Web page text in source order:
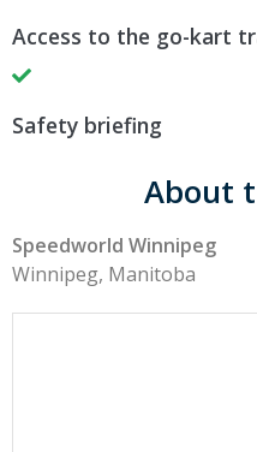
Access to the go-kart
Safety briefing
About
Speedworld Winnipeg
Winnipeg, Manitoba